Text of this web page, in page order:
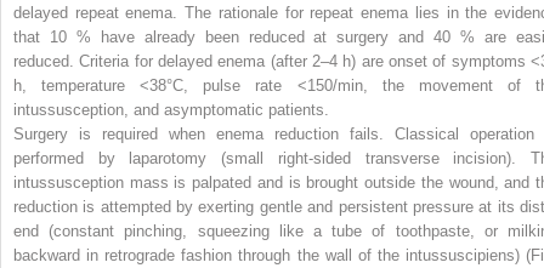
delayed repeat enema. The rationale for repeat enema lies in the
that 10 % have already been reduced at surgery and 40 % are
reduced. Criteria for delayed enema (after 2–4 h) are onset of symptoms
h, temperature <38°C, pulse rate <150/min, the movement of
intussusception, and asymptomatic patients.
Surgery is required when enema reduction fails. Classical operation
performed by laparotomy (small right-sided transverse incision).
intussusception mass is palpated and is brought outside the wound, and
reduction is attempted by exerting gentle and persistent pressure at its
end (constant pinching, squeezing like a tube of toothpaste, or
backward in retrograde fashion through the wall of the intussuscipiens)